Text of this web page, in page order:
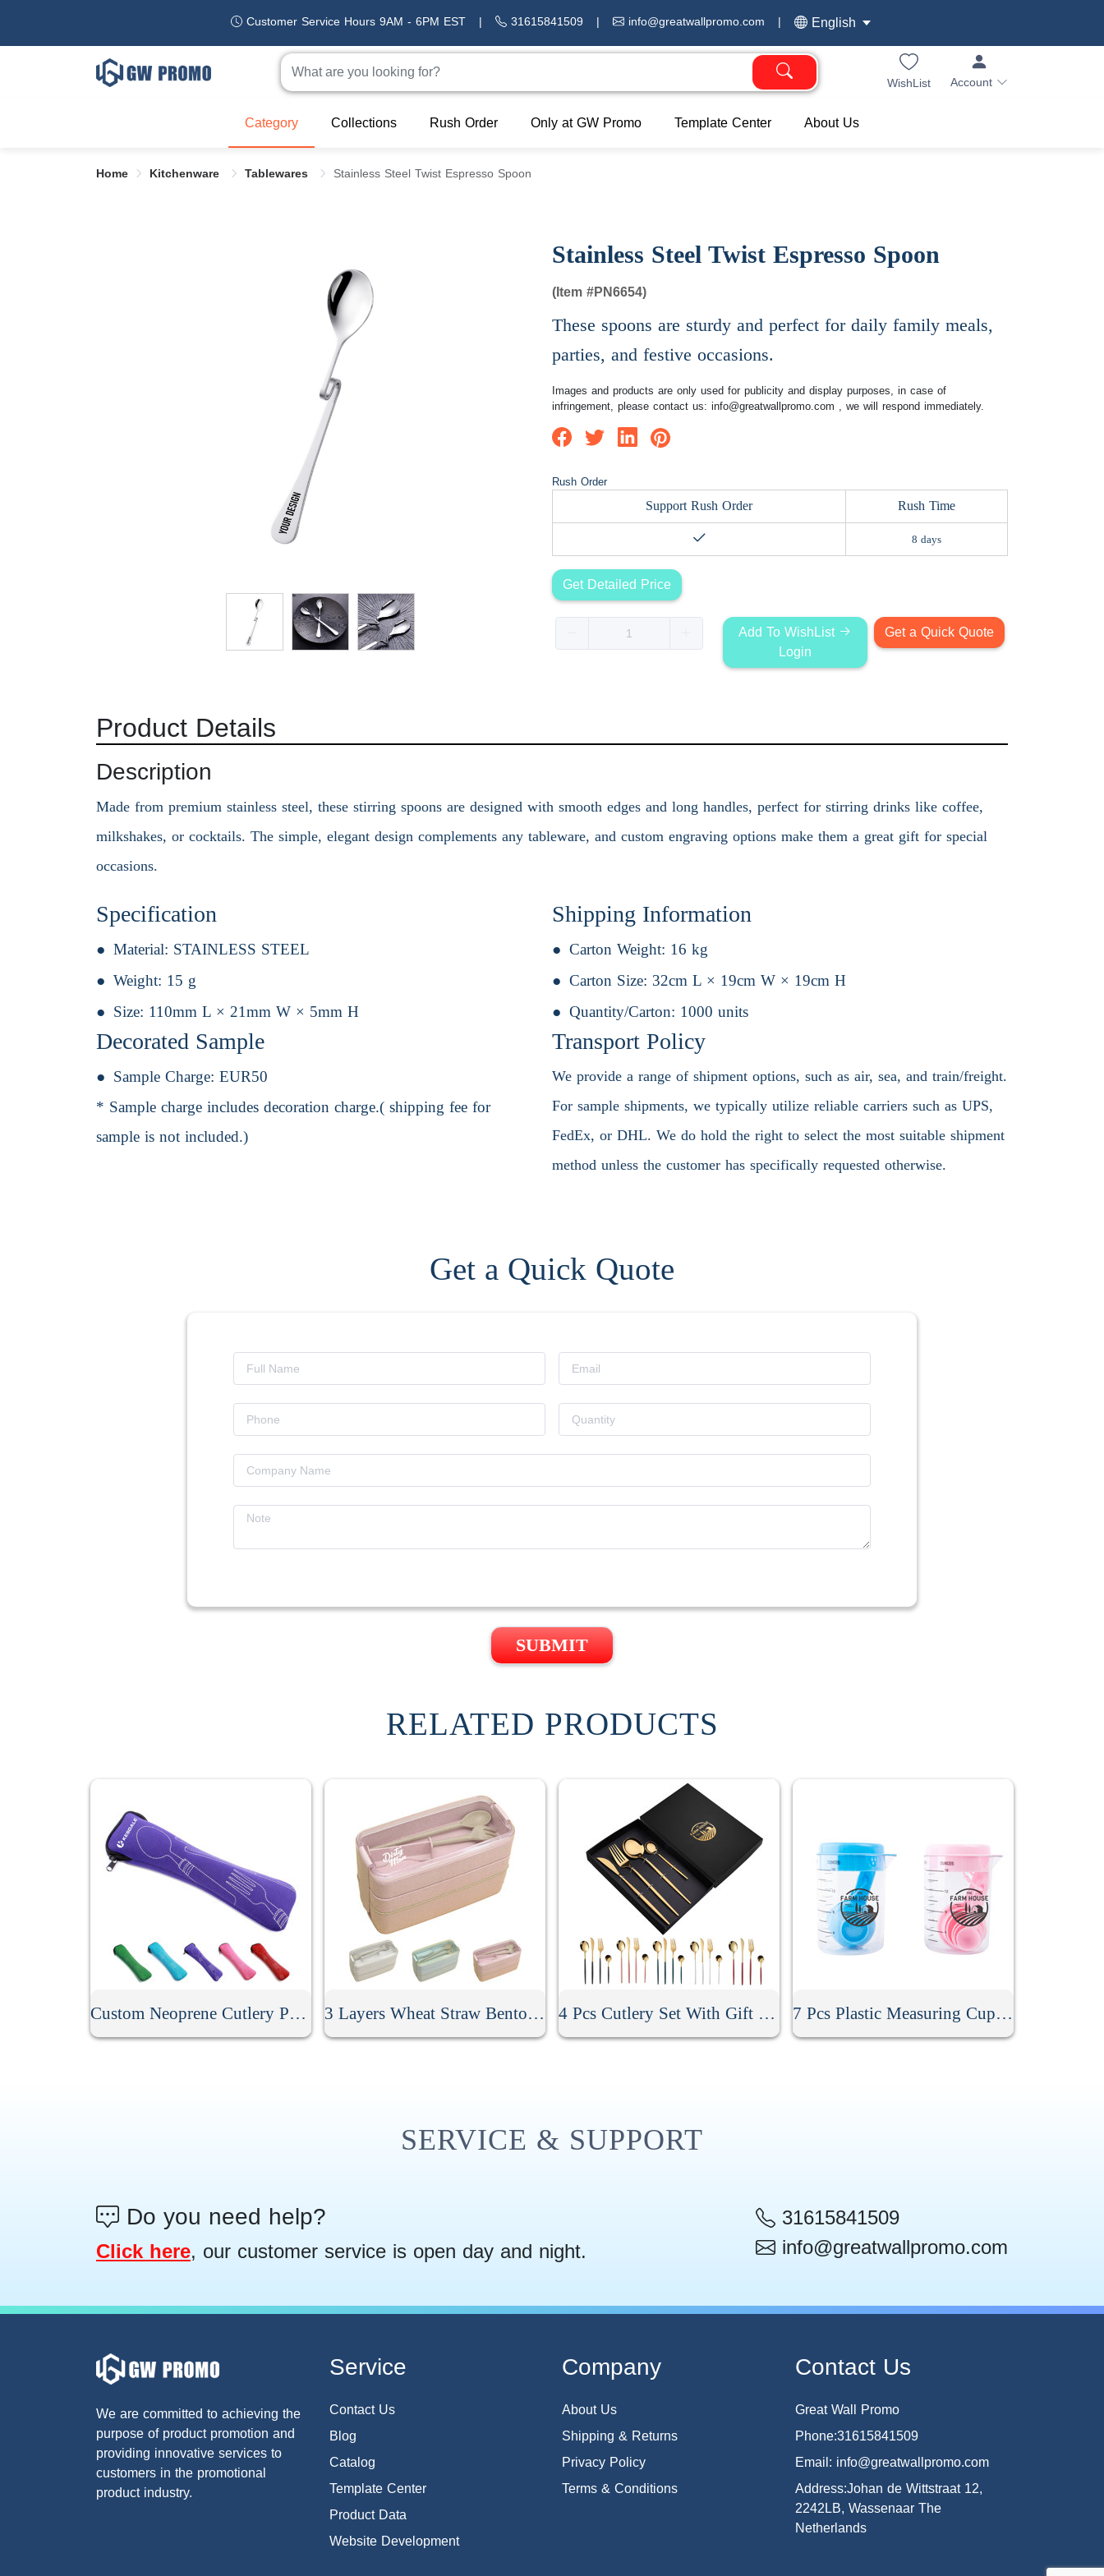
Customer Service Hours 9AM - 6PM EST | 31615841509 | info@greatwallpromo.com | English
WishList Account
Category Collections Rush Order Only at GW Promo Template Center About Us
Home Kitchenware Tablewares Stainless Steel Twist Espresso Spoon
Stainless Steel Twist Espresso Spoon
(Item #PN6654)
These spoons are sturdy and perfect for daily family meals,
parties, and festive occasions.
Images and products are only used for publicity and display purposes, in case of
infringement, please contact us: info@greatwallpromo.com , we will respond immediately.
Rush Order
Support Rush Order Rush Time
8 days
Get Detailed Price
Add To WishList
Login
Get a Quick Quote
Product Details
Description
Made from premium stainless steel, these stirring spoons are designed with smooth edges and long handles, perfect for stirring drinks like coffee,
milkshakes, or cocktails. The simple, elegant design complements any tableware, and custom engraving options make them a great gift for special
occasions.
Specification
Material: STAINLESS STEEL
Weight: 15 g
Size: 110mm L × 21mm W × 5mm H
Decorated Sample
Sample Charge: EUR50
* Sample charge includes decoration charge.( shipping fee for
sample is not included.)
Shipping Information
Carton Weight: 16 kg
Carton Size: 32cm L × 19cm W × 19cm H
Quantity/Carton: 1000 units
Transport Policy
We provide a range of shipment options, such as air, sea, and train/freight.
For sample shipments, we typically utilize reliable carriers such as UPS,
FedEx, or DHL. We do hold the right to select the most suitable shipment
method unless the customer has specifically requested otherwise.
Get a Quick Quote
SUBMIT
RELATED PRODUCTS
Custom Neoprene Cutlery Pouch 3 Layers Wheat Straw Bento Box 4 Pcs Cutlery Set With Gift Box 7 Pcs Plastic Measuring Cups And Spoons Set
SERVICE & SUPPORT
Do you need help?
Click here, our customer service is open day and night.
31615841509
info@greatwallpromo.com
We are committed to achieving the
purpose of product promotion and
providing innovative services to
customers in the promotional
product industry.
Service
Contact Us
Blog
Catalog
Template Center
Product Data
Website Development
Company
About Us
Shipping & Returns
Privacy Policy
Terms & Conditions
Contact Us
Great Wall Promo
Phone:31615841509
Email: info@greatwallpromo.com
Address:Johan de Wittstraat 12,
2242LB, Wassenaar The
Netherlands